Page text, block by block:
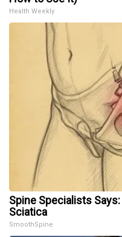
Health Weekly
Spine Specialists
Sciatica
SmoothSpine